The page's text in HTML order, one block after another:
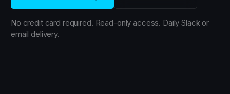
No credit card required. Read-only access. Daily Slack or
email delivery.